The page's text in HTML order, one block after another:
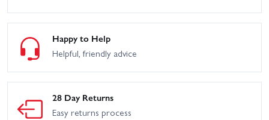
Happy to Help
Helpful, friendly advice
28 Day Returns
Easy returns process